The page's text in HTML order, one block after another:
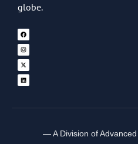
globe.
— A Division of